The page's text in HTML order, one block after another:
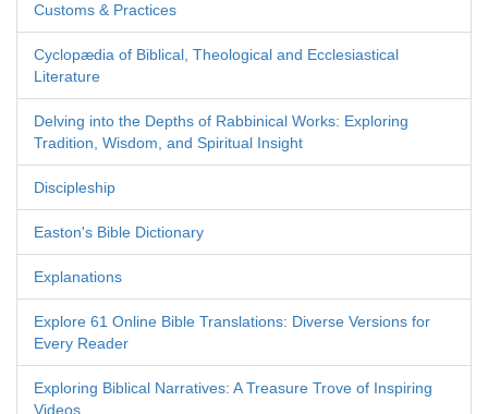
Customs & Practices
Cyclopædia of Biblical, Theological and Ecclesiastical
Literature
Delving into the Depths of Rabbinical Works: Exploring
Tradition, Wisdom, and Spiritual Insight
Discipleship
Easton's Bible Dictionary
Explanations
Explore 61 Online Bible Translations: Diverse Versions for
Every Reader
Exploring Biblical Narratives: A Treasure Trove of Inspiring
Videos